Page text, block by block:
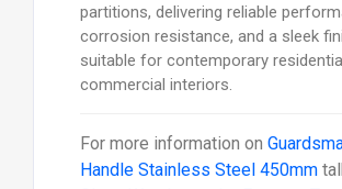
partitions, delivering reliable
corrosion resistance, and a sleek
suitable for contemporary
commercial interiors.
For more information on
Handle Stainless Steel 450mm